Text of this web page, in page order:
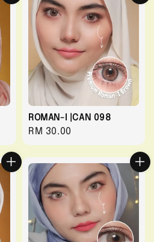
ROMAN-I |CAN 098
Regular
price
RM 30.00